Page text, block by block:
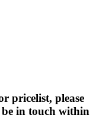
pricelist, please
in touch within